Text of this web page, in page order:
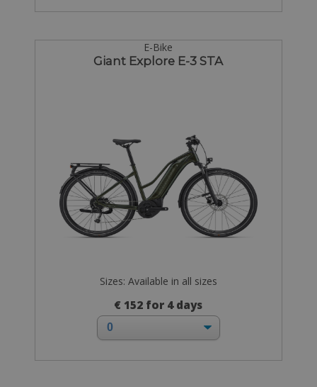
E-Bike
Giant Explore E-3 STA
Sizes: Available in all sizes
€ 152 for 4 days